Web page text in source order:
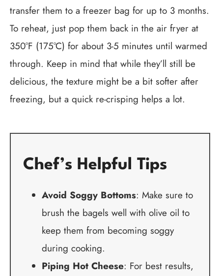
transfer them to a freezer bag for up to 3 months.
To reheat, just pop them back in the air fryer at
350°F (175°C) for about 3-5 minutes until warmed
through. Keep in mind that while they’ll still be
delicious, the texture might be a bit softer after
freezing, but a quick re-crisping helps a lot.
Chef’s Helpful Tips
Avoid Soggy Bottoms: Make sure to
brush the bagels well with olive oil to
keep them from becoming soggy
during cooking.
Piping Hot Cheese: For best results,